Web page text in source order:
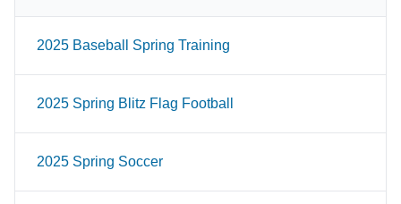
2025 Baseball Spring Training
2025 Spring Blitz Flag Football
2025 Spring Soccer